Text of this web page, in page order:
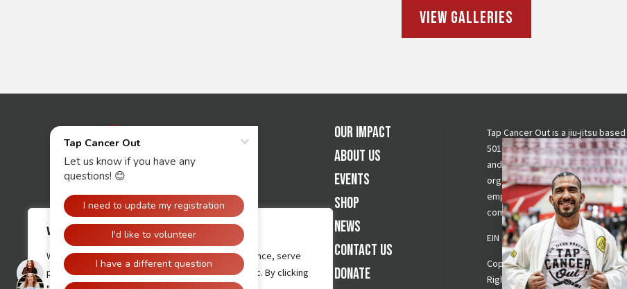
We value your privacy
We use cookies to enhance your browsing experience, serve
personalised ads or content, and analyse our traffic. By clicking
View Galleries
Contact Us
Our Impact
About Us
Events
Shop
News
Contact Us
Donate
Tap Cancer Out is a jiu-jitsu based
501(c)(3) nonprofit raising
and funds for cancer fighting
organizations by mobilizing and
empowering the grappling
community to create change.
EIN 900694278
Copyright © 2026 Tap Cancer
Rights Reserved.